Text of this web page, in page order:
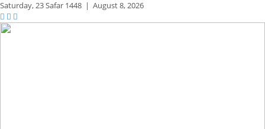
Saturday,23 Safar 1448 | August 8, 2026